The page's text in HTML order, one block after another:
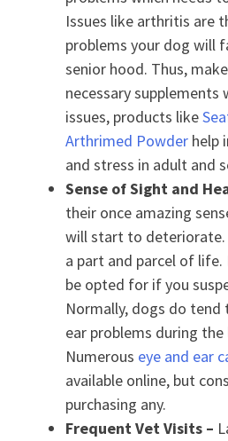
Issues like arthritis are
problems your dog will
senior hood. Thus,
necessary
issues, products like
Arthrimed Powder help
and stress in adult and
Sense of Sight and
their once amazing
will start to deteriorate.
a part and parcel of life.
be opted for if you
Normally, dogs do
ear problems during
Numerous eye and ear
available online, but
purchasing any.
Frequent Vet Visits –